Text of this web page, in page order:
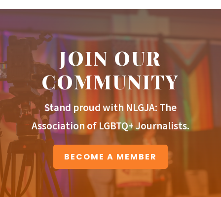
JOIN OUR
COMMUNITY
Stand proud with NLGJA: The
Association of LGBTQ+ Journalists.
BECOME A MEMBER